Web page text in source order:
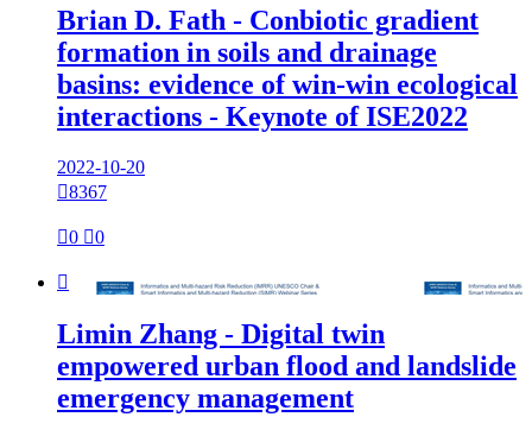
Brian D. Fath - Conbiotic gradient
formation in soils and drainage
basins: evidence of win-win ecological
interactions - Keynote of ISE2022
2022-10-20
8367
0 0

Limin Zhang - Digital twin
empowered urban flood and landslide
emergency management